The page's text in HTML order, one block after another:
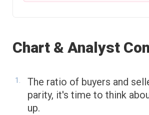
Chart & Analyst
The ratio of buyers and
parity, it's time to think
up.